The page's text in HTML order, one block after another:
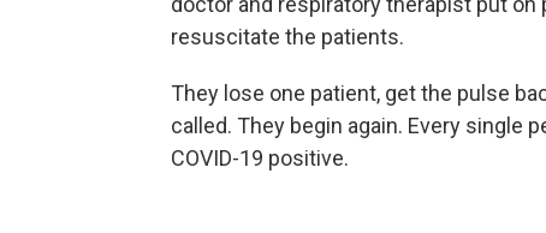
resuscitate the patients.
They lose one patient, get the pulse
called. They begin again. Every single
COVID-19 positive.